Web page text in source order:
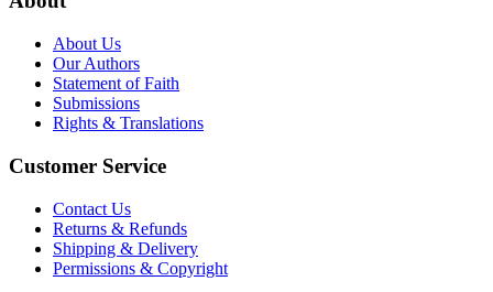
About Us
Our Authors
Statement of Faith
Submissions
Rights & Translations
Customer Service
Contact Us
Returns & Refunds
Shipping & Delivery
Permissions & Copyright